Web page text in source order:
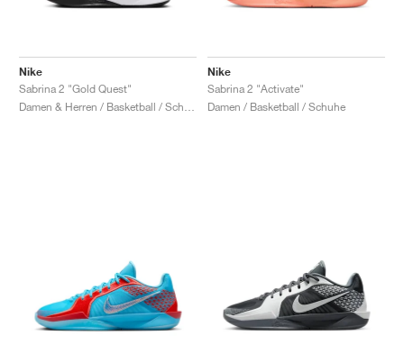
Nike
Sabrina 2 "Gold Quest"
Nike
Sabrina 2 "Activate"
Damen / Basketball / Schuhe